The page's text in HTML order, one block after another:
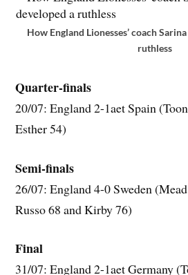
How England Lionesses’ coach
ruthless
Quarter-finals
20/07: England 2-1aet Spain
Esther 54)
Semi-finals
26/07: England 4-0 Sweden
Russo 68 and Kirby 76)
Final
31/07: England 2-1aet Germany